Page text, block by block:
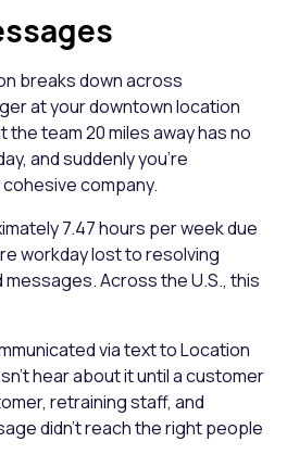
breaks down across
at your downtown location
team 20 miles away has no
and suddenly you're
company.
7.47 hours per week due
workday lost to resolving
Across the U.S., this
via text to Location
hear about it until a customer
retraining staff, and
didn't reach the right people